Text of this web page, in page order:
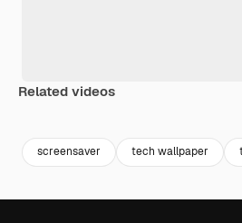
Related videos
screensaver tech wallpaper